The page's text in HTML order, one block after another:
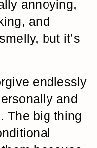
annoying,
and
but it’s
endlessly
and
The big thing